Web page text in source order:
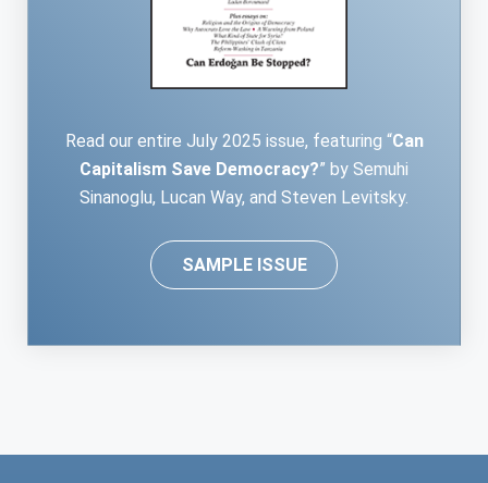
Read our entire July 2025 issue, featuring “Can
Capitalism Save Democracy?” by Semuhi
Sinanoglu, Lucan Way, and Steven Levitsky.
SAMPLE ISSUE